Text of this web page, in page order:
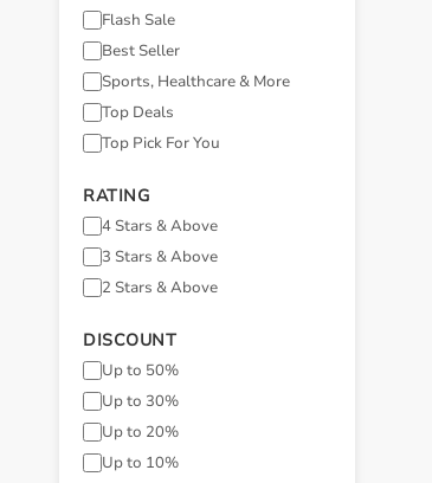
Flash Sale
Best Seller
Sports, Healthcare & More
Top Deals
Top Pick For You
RATING
4 Stars & Above
3 Stars & Above
2 Stars & Above
DISCOUNT
Up to 50%
Up to 30%
Up to 20%
Up to 10%